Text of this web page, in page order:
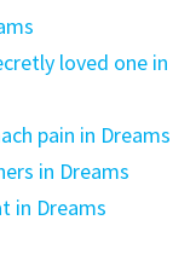
loved one in
pain in Dreams
in Dreams
in Dreams